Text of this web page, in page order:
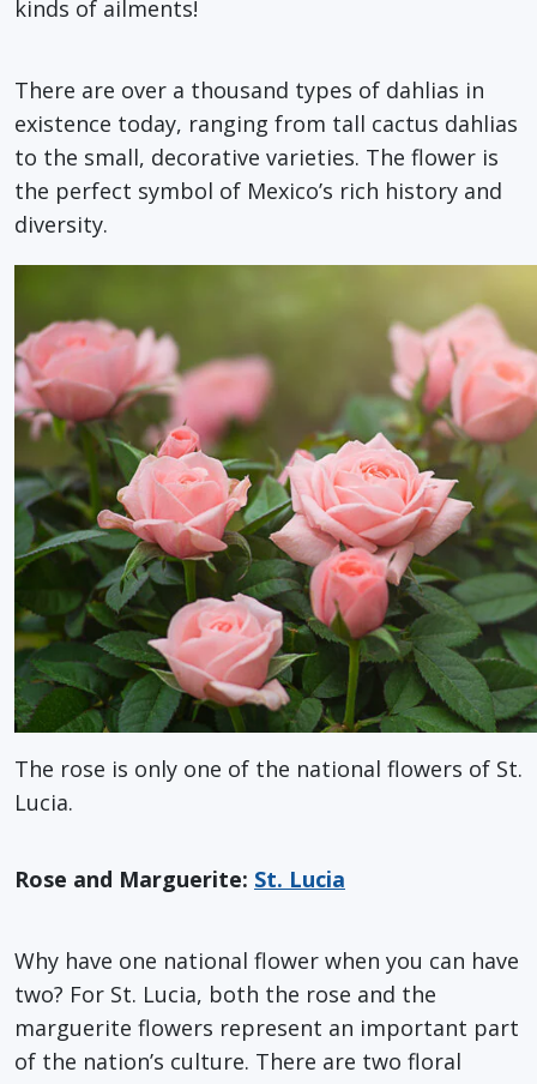
kinds of ailments!
There are over a thousand types of dahlias in
existence today, ranging from tall cactus dahlias
to the small, decorative varieties. The flower is
the perfect symbol of Mexico’s rich history and
diversity.
The rose is only one of the national flowers of St.
Lucia.
Rose and Marguerite: St. Lucia
Why have one national flower when you can have
two? For St. Lucia, both the rose and the
marguerite flowers represent an important part
of the nation’s culture. There are two floral